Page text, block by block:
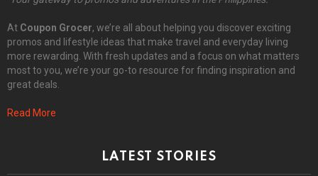
At Coupon Grocer, we’re all about helping you discover exciting
promos and lifestyle ideas that make travel and everyday living
more rewarding. With fresh updates and a focus on what matters
most to you, we’re your go-to resource for finding inspiration and
great deals.
Read More
LATEST STORIES